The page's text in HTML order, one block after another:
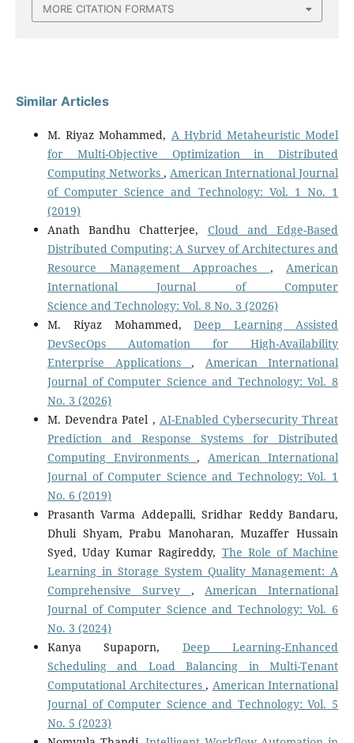
MORE CITATION FORMATS
Similar Articles
M. Riyaz Mohammed, A Hybrid Metaheuristic Model
for Multi-Objective Optimization in Distributed
Computing Networks , American International Journal
of Computer Science and Technology: Vol. 1 No. 1
(2019)
Anath Bandhu Chatterjee, Cloud and Edge-Based
Distributed Computing: A Survey of Architectures and
Resource Management Approaches , American
International Journal of Computer
Science and Technology: Vol. 8 No. 3 (2026)
M. Riyaz Mohammed,Deep Learning Assisted
DevSecOps Automation for High-Availability
Enterprise Applications , American International
Journal of Computer Science and Technology: Vol. 8
No. 3 (2026)
M. Devendra Patel , AI-Enabled Cybersecurity Threat
Prediction and Response Systems for Distributed
Computing Environments , American International
Journal of Computer Science and Technology: Vol. 1
No. 6 (2019)
Prasanth Varma Addepalli, Sridhar Reddy Bandaru,
Dhuli Shyam, Prabu Manoharan, Muzaffer Hussain
Syed, Uday Kumar Ragireddy, The Role of Machine
Learning in Storage System Quality Management: A
Comprehensive Survey , American International
Journal of Computer Science and Technology: Vol. 6
No. 3 (2024)
Kanya Supaporn, Deep Learning-Enhanced
Scheduling and Load Balancing in Multi-Tenant
Computational Architectures , American International
Journal of Computer Science and Technology: Vol. 5
No. 5 (2023)